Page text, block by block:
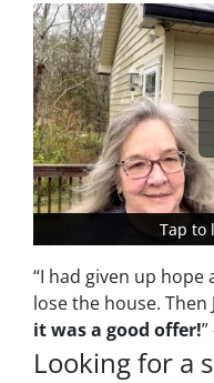
Tap to
Tap to
“I had given up
lose the house. Then
it was a good offer!
Looking for a